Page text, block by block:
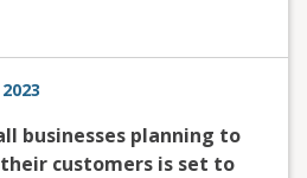
businesses planning to
customers is set to